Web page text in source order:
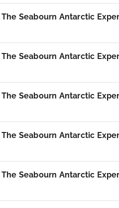
The Seabourn Antarctic
The Seabourn Antarctic
The Seabourn Antarctic
The Seabourn Antarctic
The Seabourn Antarctic